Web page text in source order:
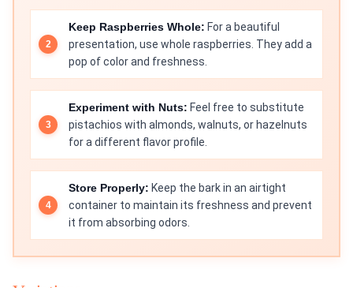
Keep Raspberries Whole: For a beautiful
presentation, use whole raspberries. They add a
pop of color and freshness.
Experiment with Nuts: Feel free to substitute
pistachios with almonds, walnuts, or hazelnuts
for a different flavor profile.
Store Properly: Keep the bark in an airtight
container to maintain its freshness and prevent
it from absorbing odors.